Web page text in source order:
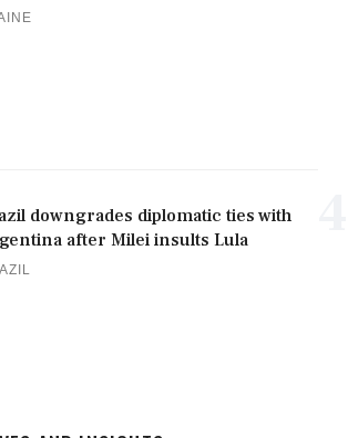
downgrades diplomatic ties with
after Milei insults Lula